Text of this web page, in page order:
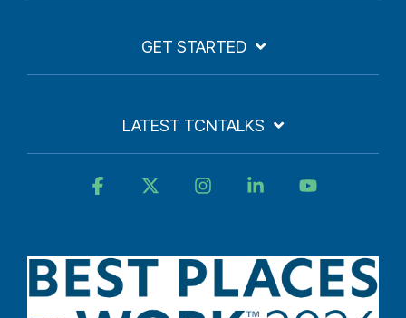
GET STARTED
LATEST TCNTALKS
Facebook InstagramLinkedin